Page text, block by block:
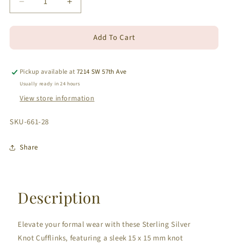
Decrease
quantity
for
Silver
Cufflinks
Increase
quantity
for
Sterling
Silver
Cufflinks
Add To Cart
Pickup available at7214 SW 57th Ave
Usually ready in 24 hours
View store information
SKU:
SKU-661-28
Share
Description
Elevate your formal wear with these Sterling Silver
Knot Cufflinks, featuring a sleek 15 x 15 mm knot